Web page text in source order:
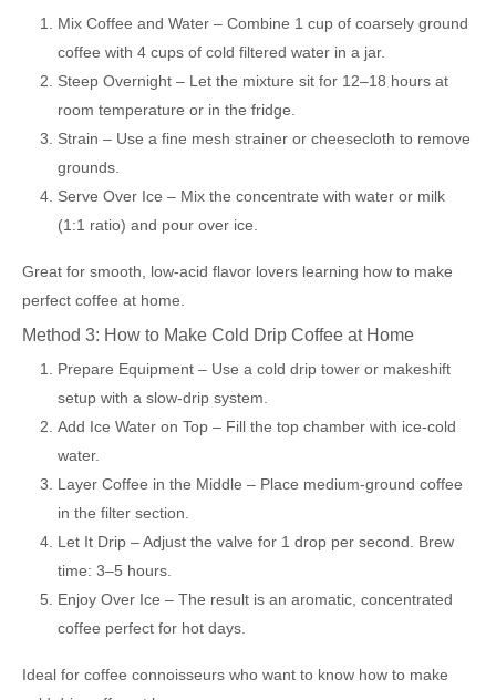
Mix Coffee and Water – Combine 1 cup of coarsely ground
coffee with 4 cups of cold filtered water in a jar.
Steep Overnight – Let the mixture sit for 12–18 hours at
room temperature or in the fridge.
Strain – Use a fine mesh strainer or cheesecloth to remove
grounds.
Serve Over Ice – Mix the concentrate with water or milk
(1:1 ratio) and pour over ice.
Great for smooth, low-acid flavor lovers learning how to make
perfect coffee at home.
Method 3: How to Make Cold Drip Coffee at Home
Prepare Equipment – Use a cold drip tower or makeshift
setup with a slow-drip system.
Add Ice Water on Top – Fill the top chamber with ice-cold
water.
Layer Coffee in the Middle – Place medium-ground coffee
in the filter section.
Let It Drip – Adjust the valve for 1 drop per second. Brew
time: 3–5 hours.
Enjoy Over Ice – The result is an aromatic, concentrated
coffee perfect for hot days.
Ideal for coffee connoisseurs who want to know how to make